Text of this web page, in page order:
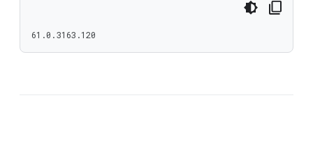
61.0.3163.120